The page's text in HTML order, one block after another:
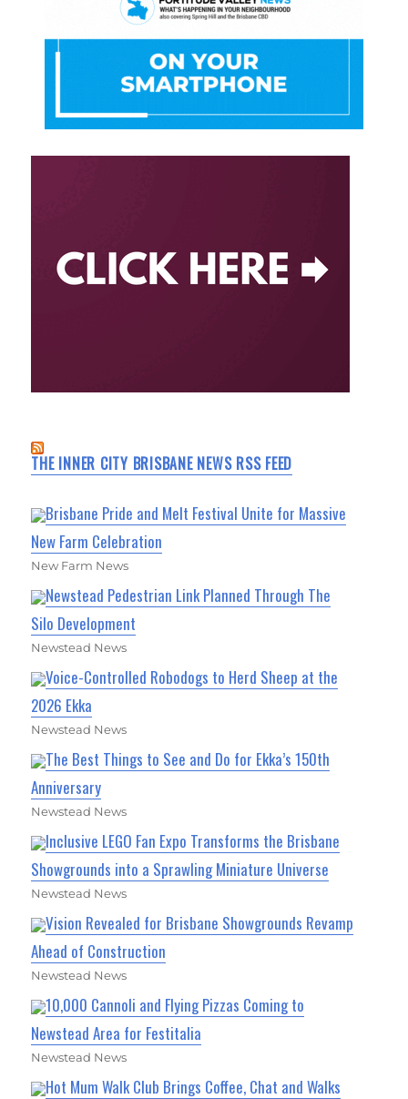
THE INNER CITY BRISBANE NEWS RSS FEED
Brisbane Pride and Melt Festival Unite for Massive
New Farm Celebration
New Farm News
Newstead Pedestrian Link Planned Through The
Silo Development
Newstead News
Voice-Controlled Robodogs to Herd Sheep at the
2026 Ekka
Newstead News
The Best Things to See and Do for Ekka’s 150th
Anniversary
Newstead News
Inclusive LEGO Fan Expo Transforms the Brisbane
Showgrounds into a Sprawling Miniature Universe
Newstead News
Vision Revealed for Brisbane Showgrounds Revamp
Ahead of Construction
Newstead News
10,000 Cannoli and Flying Pizzas Coming to
Newstead Area for Festitalia
Newstead News
Hot Mum Walk Club Brings Coffee, Chat and Walks